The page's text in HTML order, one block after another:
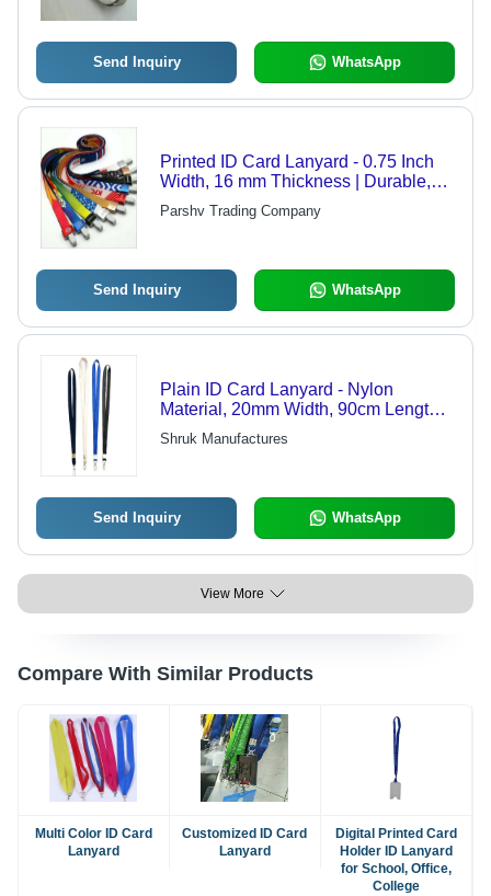
Send Inquiry WhatsApp
Printed ID Card Lanyard - 0.75 Inch
Width, 16 mm Thickness | Durable,
Washable, Fashionable, Professional
Use for Office and School
Parshv Trading Company
Send Inquiry WhatsApp
Plain ID Card Lanyard - Nylon
Material, 20mm Width, 90cm Length,
Black Color - Tear Resistant,
Waterproof, Flexible with Hook
Shruk Manufactures
Send Inquiry WhatsApp
View More
Compare With Similar Products
Multi Color ID Card
Lanyard
Customized ID Card
Lanyard
Digital Printed Card
Holder ID Lanyard
for School, Office,
College